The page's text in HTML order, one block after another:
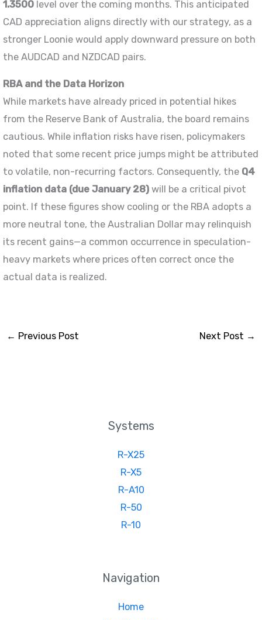
1.3500 level over the coming months. This anticipated
CAD appreciation aligns directly with our strategy, as a
stronger Loonie would apply downward pressure on both
the AUDCAD and NZDCAD pairs.
RBA and the Data Horizon
While markets have already priced in potential hikes
from the Reserve Bank of Australia, the board remains
cautious. While inflation risks have risen, policymakers
noted that some recent price jumps might be attributed
to volatile, non-recurring factors. Consequently, the Q4
inflation data (due January 28) will be a critical pivot
point. If these figures show cooling or the RBA adopts a
more neutral tone, the Australian Dollar may relinquish
its recent gains—a common occurrence in speculation-
heavy markets where prices often correct once the
actual data is realized.
← Previous Post Next Post →
Systems
R-X25
R-X5
R-A10
R-50
R-10
Navigation
Home